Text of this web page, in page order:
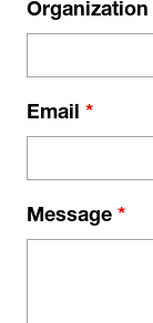
Organization
Email *
Message *